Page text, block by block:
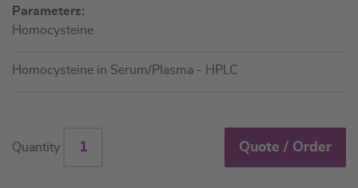
images
gallery
Parameters:
Homocysteine
Homocysteine in Serum/Plasma - HPLC
Quantity Quote / Order